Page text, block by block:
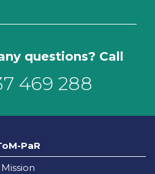
questions? Call
469 288
PaR
Mission